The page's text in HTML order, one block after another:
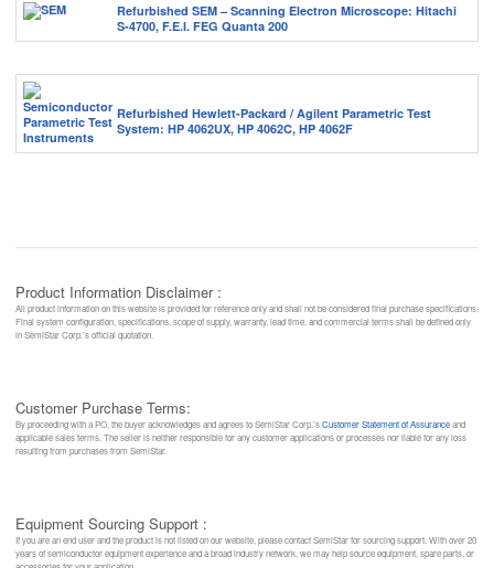
Refurbished SEM – Scanning Electron Microscope: Hitachi
S-4700, F.E.I. FEG Quanta 200
Refurbished Hewlett-Packard / Agilent Parametric Test
System: HP 4062UX, HP 4062C, HP 4062F
Product Information Disclaimer :
All product information on this website is provided for reference only and shall not be considered final purchase specifications.
Final system configuration, specifications, scope of supply, warranty, lead time, and commercial terms shall be defined only
in SemiStar Corp.’s official quotation.
Customer Purchase Terms:
By proceeding with a PO, the buyer acknowledges and agrees to SemiStar Corp.’sCustomer Statement of Assuranceand
applicable sales terms. The seller is neither responsible for any customer applications or processes nor liable for any loss
resulting from purchases from SemiStar.
Equipment Sourcing Support :
If you are an end user and the product is not listed on our website, please contact SemiStar for sourcing support. With over 20
years of semiconductor equipment experience and a broad industry network, we may help source equipment, spare parts, or